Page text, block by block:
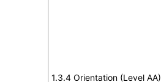
1.3.4 Orientation (Level AA)